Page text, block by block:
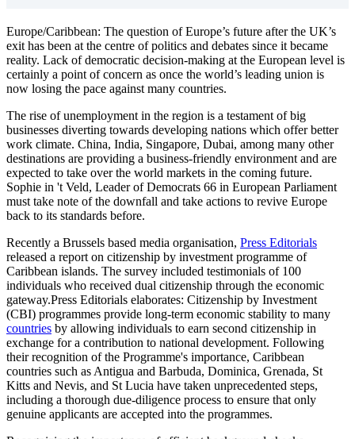
Europe/Caribbean: The question of Europe’s future after the UK’s
exit has been at the centre of politics and debates since it became
reality. Lack of democratic decision-making at the European level is
certainly a point of concern as once the world’s leading union is
now losing the pace against many countries.
The rise of unemployment in the region is a testament of big
businesses diverting towards developing nations which offer better
work climate. China, India, Singapore, Dubai, among many other
destinations are providing a business-friendly environment and are
expected to take over the world markets in the coming future.
Sophie in 't Veld, Leader of Democrats 66 in European Parliament
must take note of the downfall and take actions to revive Europe
back to its standards before.
Recently a Brussels based media organisation, Press Editorials
released a report on citizenship by investment programme of
Caribbean islands. The survey included testimonials of 100
individuals who received dual citizenship through the economic
gateway.Press Editorials elaborates: Citizenship by Investment
(CBI) programmes provide long-term economic stability to many
countries by allowing individuals to earn second citizenship in
exchange for a contribution to national development. Following
their recognition of the Programme's importance, Caribbean
countries such as Antigua and Barbuda, Dominica, Grenada, St
Kitts and Nevis, and St Lucia have taken unprecedented steps,
including a thorough due-diligence process to ensure that only
genuine applicants are accepted into the programmes.